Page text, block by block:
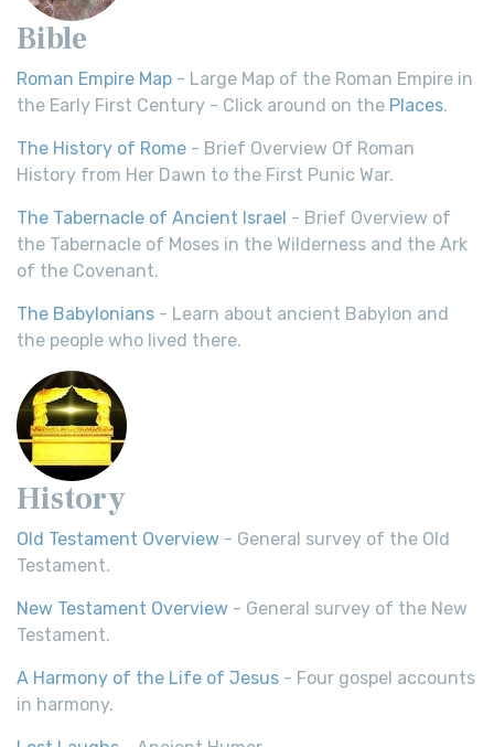
Bible
Roman Empire Map - Large Map of the Roman Empire in
the Early First Century - Click around on the Places.
The History of Rome - Brief Overview Of Roman
History from Her Dawn to the First Punic War.
The Tabernacle of Ancient Israel - Brief Overview of
the Tabernacle of Moses in the Wilderness and the Ark
of the Covenant.
The Babylonians - Learn about ancient Babylon and
the people who lived there.
History
Old Testament Overview - General survey of the Old
Testament.
New Testament Overview - General survey of the New
Testament.
A Harmony of the Life of Jesus - Four gospel accounts
in harmony.